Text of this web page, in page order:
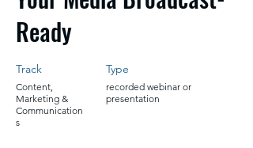
Ready
Track
Content,
Marketing &
Communication
s
Type
recorded webinar or
presentation